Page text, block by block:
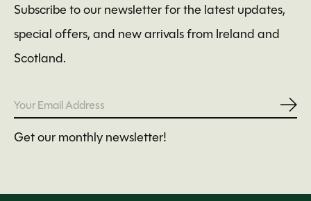
Subscribe to our newsletter for the latest updates,
special offers, and new arrivals from Ireland and
Scotland.
Get our monthly newsletter!